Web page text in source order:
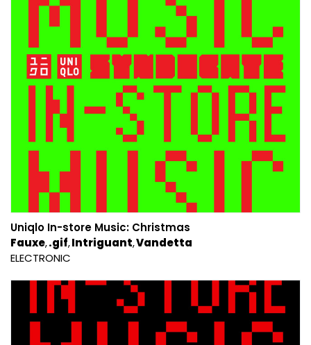
Uniqlo In​​-​​store Music: Christmas
Fauxe .gif Intriguant Vandetta
ELECTRONIC